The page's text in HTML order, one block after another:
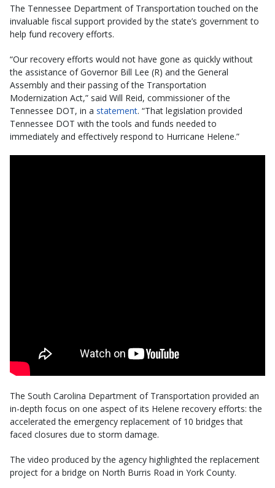
The Tennessee Department of Transportation touched on the
invaluable fiscal support provided by the state’s government to
help fund recovery efforts.
“Our recovery efforts would not have gone as quickly without
the assistance of Governor Bill Lee (R) and the General
Assembly and their passing of the Transportation
Modernization Act,” said Will Reid, commissioner of the
Tennessee DOT, in a statement. “That legislation provided
Tennessee DOT with the tools and funds needed to
immediately and effectively respond to Hurricane Helene.”
The South Carolina Department of Transportation provided an
in-depth focus on one aspect of its Helene recovery efforts: the
accelerated the emergency replacement of 10 bridges that
faced closures due to storm damage.
The video produced by the agency highlighted the replacement
project for a bridge on North Burris Road in York County.